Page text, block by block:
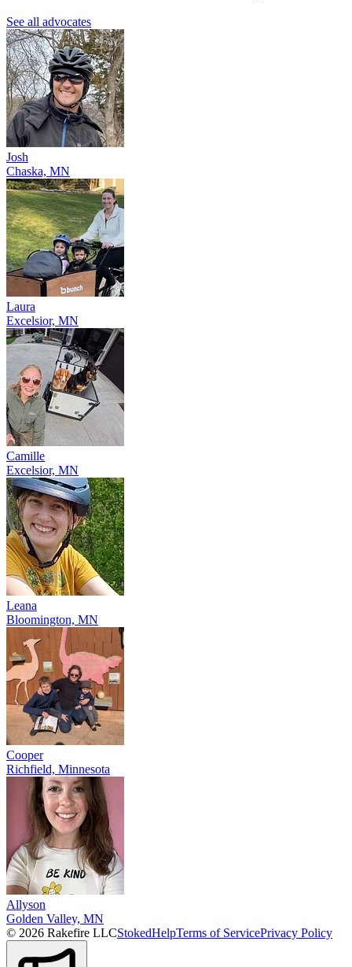
See all advocates
Josh
Chaska, MN
Laura
Excelsior, MN
Camille
Excelsior, MN
Leana
Bloomington, MN
Cooper
Richfield, Minnesota
Allyson
Golden Valley, MN
© 2026 Rakefire LLCStokedHelpTerms of ServicePrivacy Policy